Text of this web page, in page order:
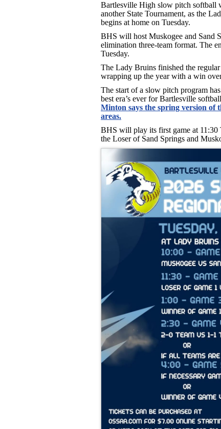
Bartlesville High slow pitch softball
another State Tournament, as the
begins at home on Tuesday.
BHS will host Muskogee and Sand
elimination three-team format. The
Tuesday.
The Lady Bruins finished the regular
wrapping up the year with a win
The start of a slow pitch program
best era’s ever for Bartlesville
Minton says the spring version of
areas.
BHS will play its first game at 11:30
the Loser of Sand Springs and